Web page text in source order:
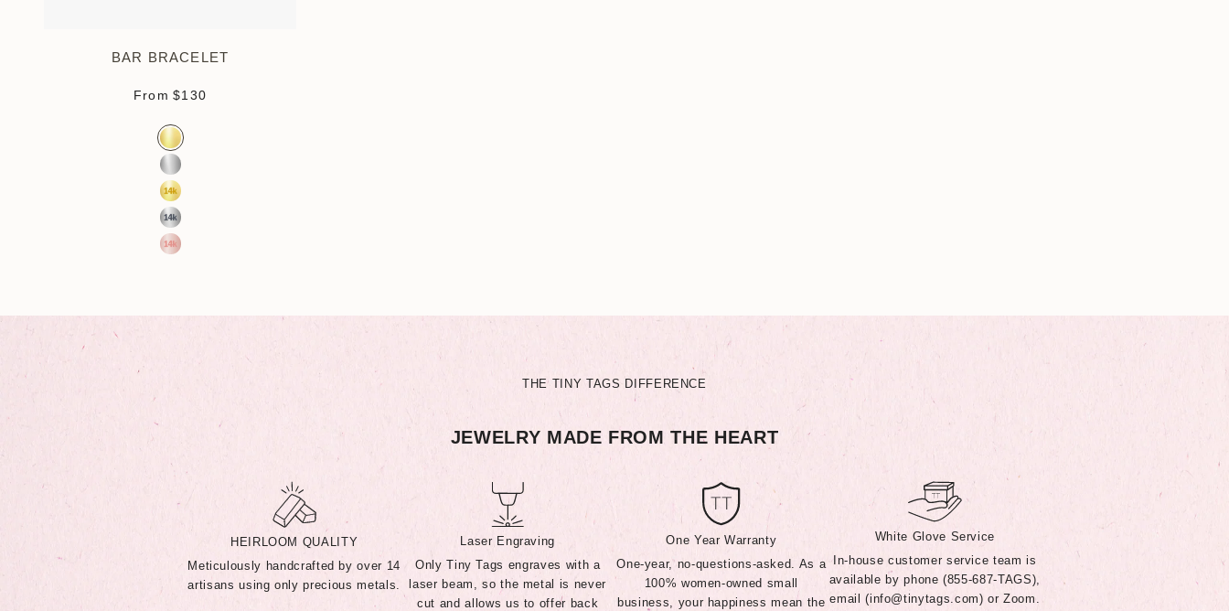
BAR BRACELET
From Sale price
$130
Color
Gold Vermeil
Sterling Silver
14k Yellow Gold
14k White Gold
14k Rose Gold
THE TINY TAGS DIFFERENCE
JEWELRY MADE FROM THE HEART
HEIRLOOM QUALITY
Meticulously handcrafted by over 14
artisans using only precious metals.
Laser Engraving
Only Tiny Tags engraves with a
laser beam, so the metal is never
cut and allows us to offer back
One Year Warranty
One-year, no-questions-asked. As a
100% women-owned small
business, your happiness mean the
White Glove Service
In-house customer service team is
available by phone (855-687-TAGS),
email (info@tinytags.com) or Zoom.